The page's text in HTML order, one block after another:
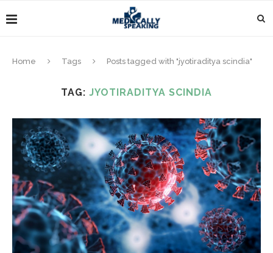
Home Tags Posts tagged with "jyotiraditya scindia"
TAG: JYOTIRADITYA SCINDIA